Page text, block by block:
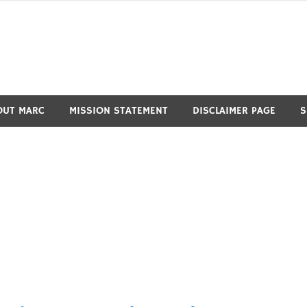
MARC MISSION STATEMENT DISCLAIMER PAGE